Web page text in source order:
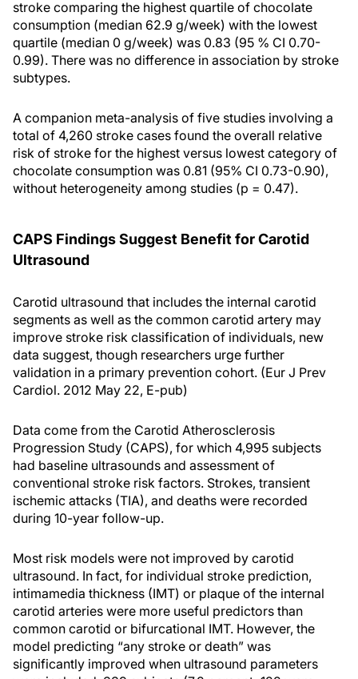
stroke comparing the highest quartile of chocolate
consumption (median 62.9 g/week) with the lowest
quartile (median 0 g/week) was 0.83 (95 % CI 0.70-
0.99). There was no difference in association by stroke
subtypes.
A companion meta-analysis of five studies involving a
total of 4,260 stroke cases found the overall relative
risk of stroke for the highest versus lowest category of
chocolate consumption was 0.81 (95% CI 0.73-0.90),
without heterogeneity among studies (p = 0.47).
CAPS Findings Suggest Benefit for Carotid
Ultrasound
Carotid ultrasound that includes the internal carotid
segments as well as the common carotid artery may
improve stroke risk classification of individuals, new
data suggest, though researchers urge further
validation in a primary prevention cohort. (Eur J Prev
Cardiol. 2012 May 22, E-pub)
Data come from the Carotid Atherosclerosis
Progression Study (CAPS), for which 4,995 subjects
had baseline ultrasounds and assessment of
conventional stroke risk factors. Strokes, transient
ischemic attacks (TIA), and deaths were recorded
during 10-year follow-up.
Most risk models were not improved by carotid
ultrasound. In fact, for individual stroke prediction,
intimamedia thickness (IMT) or plaque of the internal
carotid arteries were more useful predictors than
common carotid or bifurcational IMT. However, the
model predicting “any stroke or death” was
significantly improved when ultrasound parameters